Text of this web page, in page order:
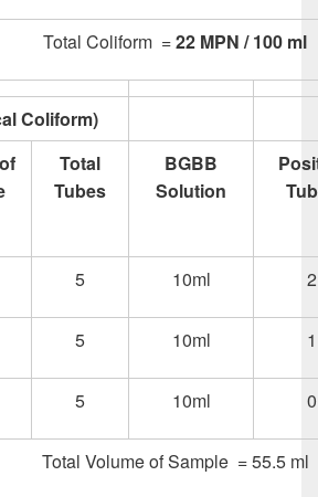
Total Coliform =22 MPN / 100 ml
Coliform)
Total
Tubes
BGBB
Solution
5 10ml 2
5 10ml 1
5 10ml 0
Total Volume of Sample = 55.5 ml